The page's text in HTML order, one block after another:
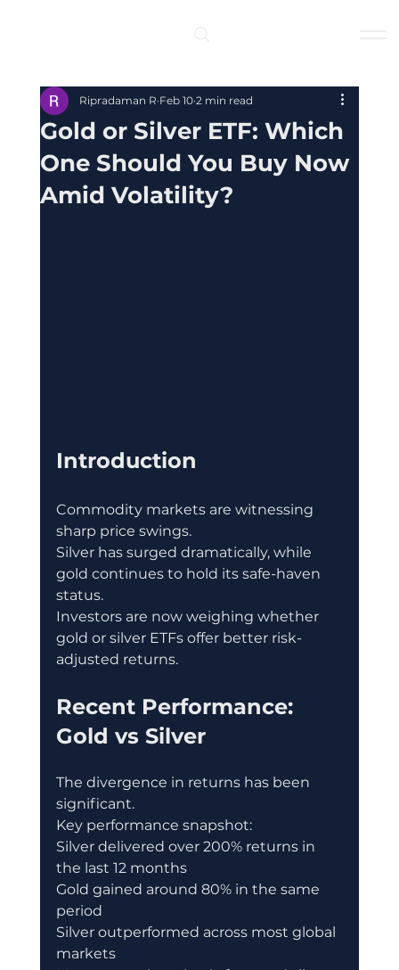
Gold or Silver ETF: Which
One Should You Buy Now
Amid Volatility?
Ripradaman R Feb 10 2 min read
Introduction
Commodity markets are witnessing
sharp price swings.
Silver has surged dramatically, while
gold continues to hold its safe-haven
status.
Investors are now weighing whether
gold or silver ETFs offer better risk-
adjusted returns.
Recent Performance:
Gold vs Silver
The divergence in returns has been
significant.
Key performance snapshot:
Silver delivered over 200% returns in
the last 12 months
Gold gained around 80% in the same
period
Silver outperformed across most global
markets